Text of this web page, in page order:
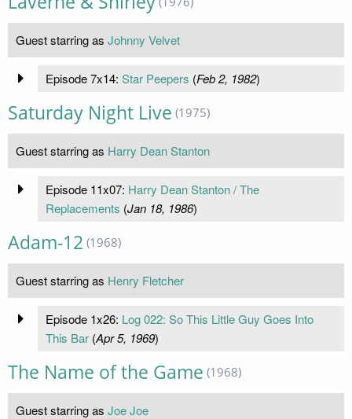
Guest starring as Johnny Velvet
Episode 7x14: Star Peepers (Feb 2, 1982)
Saturday Night Live (1975)
Guest starring as Harry Dean Stanton
Episode 11x07: Harry Dean Stanton / The
Replacements (Jan 18, 1986)
Adam-12 (1968)
Guest starring as Henry Fletcher
Episode 1x26: Log 022: So This Little Guy Goes Into
This Bar(Apr 5, 1969)
The Name of the Game (1968)
Guest starring as Joe Joe